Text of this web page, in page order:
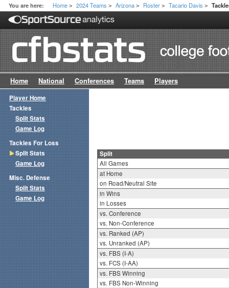
You are here: Home > 2024 Teams > Arizona > Roster > Tacario Davis >
Home National Conferences Teams Players
Split
All Games
at Home
on Road/Neutral Site
in Wins
in Losses
vs. Conference
vs. Non-Conference
vs. Ranked (AP)
vs. Unranked (AP)
vs. FBS (I-A)
vs. FCS (I-AA)
vs. FBS Winning
vs. FBS Non-Winning
Player Home
Tackles
Split Stats
Game Log
Tackles For Loss
Split Stats
Game Log
Misc. Defense
Split Stats
Game Log